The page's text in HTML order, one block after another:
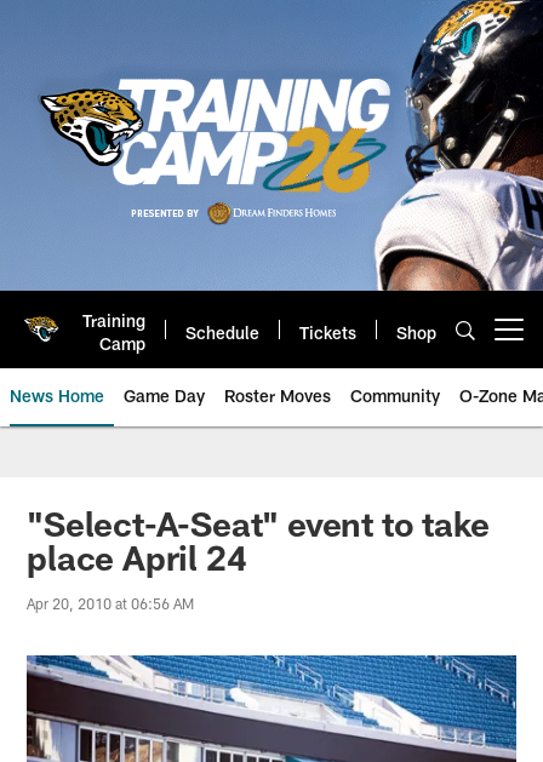
Training
Camp
Schedule Tickets Shop
News Home Game Day Roster Moves Community O-Zone
Jaguars News | Jacksonville
"Select-A-Seat" event to take
place April 24
Apr 20, 2010 at 06:56 AM